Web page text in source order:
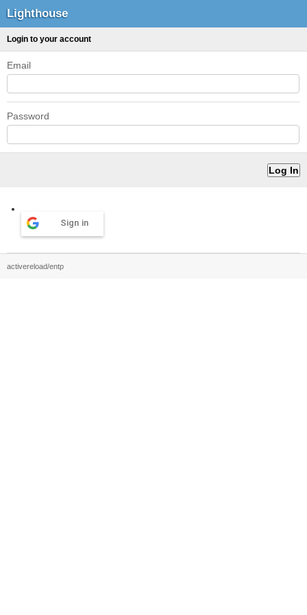
Lighthouse
Login to your account
Email
Password
Sign in
activereload/entp